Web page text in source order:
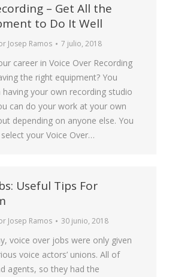
– Get All the
to Do It Well
Josep Ramos 7 julio, 2018
career in Voice Over Recording
the right equipment? You
your own recording studio
can do your work at your own
depending on anyone else. You
your Voice Over…
Useful Tips For
Josep Ramos 30 junio, 2018
voice over jobs were only given
voice actors’ unions. All of
agents, so they had the